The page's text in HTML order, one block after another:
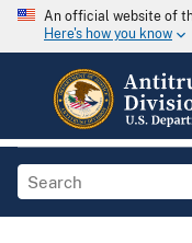
An official website of
Here's how you know